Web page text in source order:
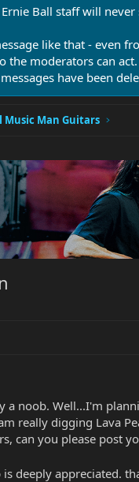
Ernie Ball staff will
like that - even
the moderators can
have been
Music Man Guitars
a noob. Well...I'm
really digging Lava
can you please post
deeply appreciated.